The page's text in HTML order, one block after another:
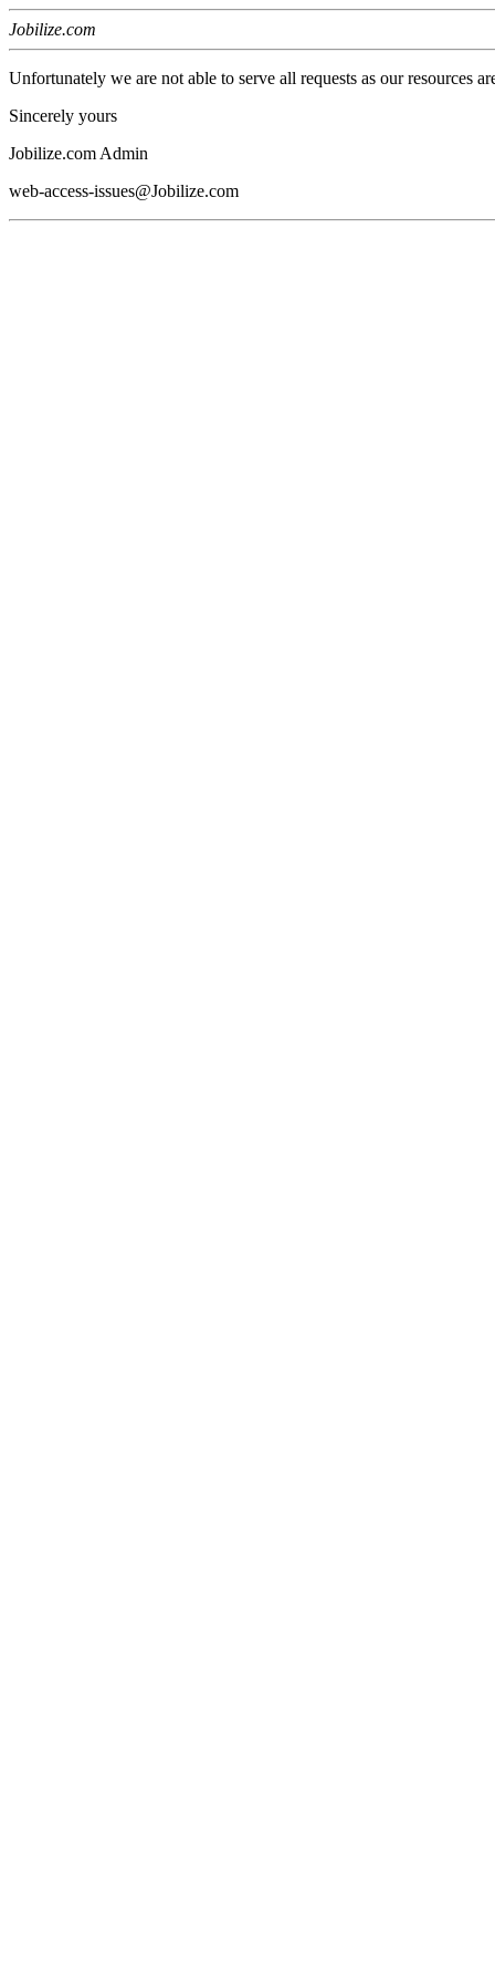
Jobilize.com
Unfortunately we are not able to serve all requests as our resources
Sincerely yours
Jobilize.com Admin
web-access-issues@Jobilize.com